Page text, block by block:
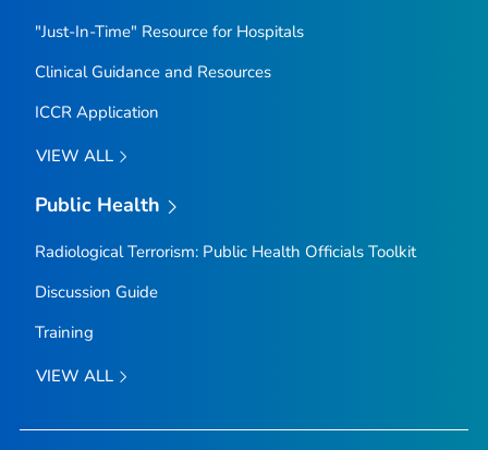
"Just-In-Time" Resource for Hospitals
Clinical Guidance and Resources
ICCR Application
VIEW ALL
Public Health
Radiological Terrorism: Public Health Officials Toolkit
Discussion Guide
Training
VIEW ALL